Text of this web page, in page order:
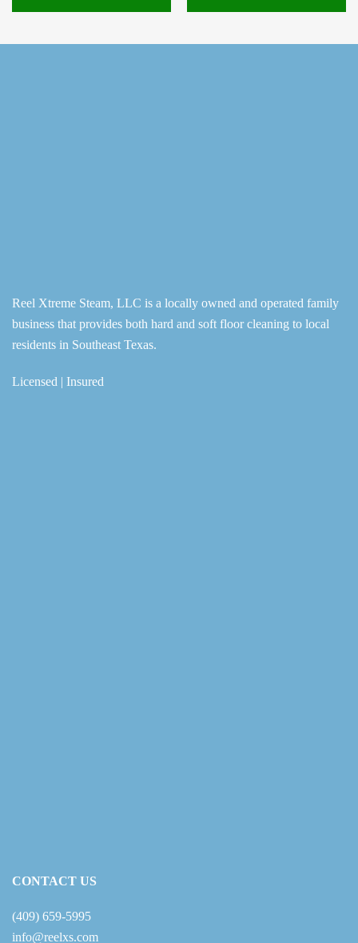
Reel Xtreme Steam, LLC is a locally owned and operated family
business that provides both hard and soft floor cleaning to local
residents in Southeast Texas.
Licensed | Insured
CONTACT US
(409) 659-5995
info@reelxs.com